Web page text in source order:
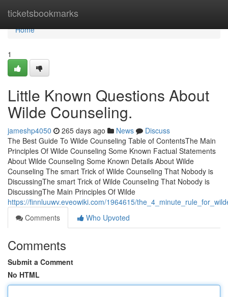
ticketsbookmarks
Home
Home
1
Little Known Questions About
Wilde Counseling.
jameshp4050 265 days ago News
Discuss
The Best Guide To Wilde Counseling Table of ContentsThe Main
Principles Of Wilde Counseling Some Known Factual Statements
About Wilde Counseling Some Known Details About Wilde
Counseling The smart Trick of Wilde Counseling That Nobody is
DiscussingThe smart Trick of Wilde Counseling That Nobody is
DiscussingThe Main Principles Of Wilde
https://finnluuwv.eveowiki.com/1964615/
Comments
Who Upvoted
Comments
Submit a Comment
No HTML